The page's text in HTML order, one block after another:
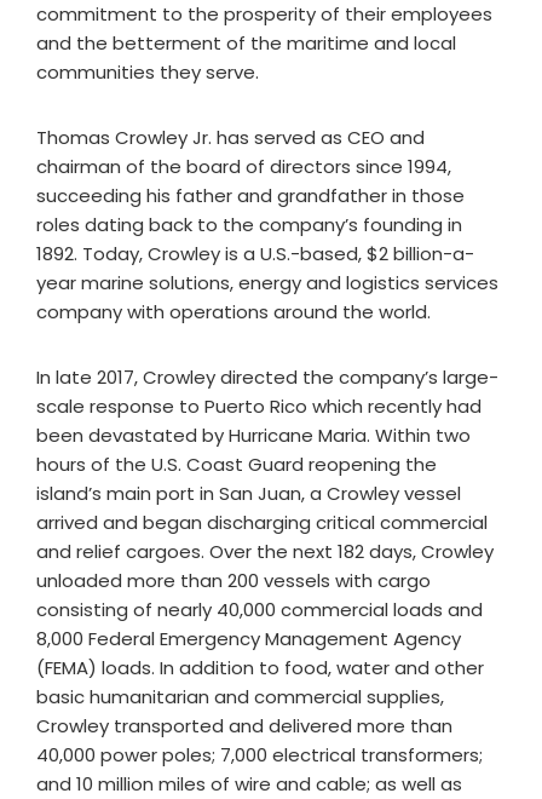
commitment to the prosperity of their employees
and the betterment of the maritime and local
communities they serve.
Thomas Crowley Jr. has served as CEO and
chairman of the board of directors since 1994,
succeeding his father and grandfather in those
roles dating back to the company’s founding in
1892. Today, Crowley is a U.S.-based, $2 billion-a-
year marine solutions, energy and logistics services
company with operations around the world.
In late 2017, Crowley directed the company’s large-
scale response to Puerto Rico which recently had
been devastated by Hurricane Maria. Within two
hours of the U.S. Coast Guard reopening the
island’s main port in San Juan, a Crowley vessel
arrived and began discharging critical commercial
and relief cargoes. Over the next 182 days, Crowley
unloaded more than 200 vessels with cargo
consisting of nearly 40,000 commercial loads and
8,000 Federal Emergency Management Agency
(FEMA) loads. In addition to food, water and other
basic humanitarian and commercial supplies,
Crowley transported and delivered more than
40,000 power poles; 7,000 electrical transformers;
and 10 million miles of wire and cable; as well as